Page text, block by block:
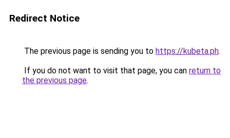
Redirect Notice
The previous page is sending you to https://kubeta.ph.
If you do not want to visit that page, you can return to
the previous page.